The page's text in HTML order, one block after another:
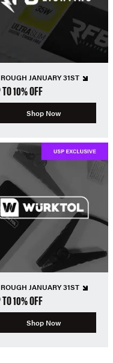
JANUARY 31ST
10% OFF
Shop Now
JANUARY 31ST
10% OFF
Shop Now